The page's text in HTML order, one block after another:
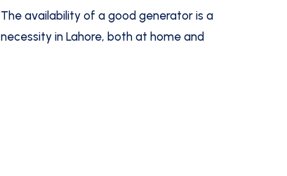
The availability of a good generator is a
necessity in Lahore, both at home and